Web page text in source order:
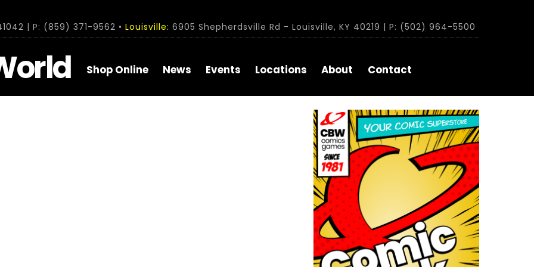
| P: (859) 371-9562 • Louisville: 6905 Shepherdsville Rd - Louisville, KY 40219 | P: (502) 964-5500
Shop Online News Events Locations About Contact